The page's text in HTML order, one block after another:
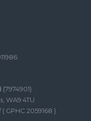
WA9 4TU
GPHC 2059168 )